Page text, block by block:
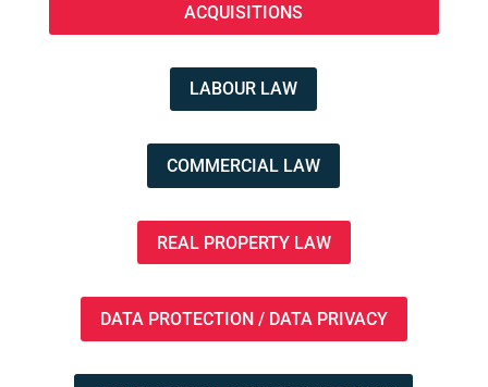
ACQUISITIONS
LABOUR LAW
COMMERCIAL LAW
REAL PROPERTY LAW
DATA PROTECTION / DATA PRIVACY